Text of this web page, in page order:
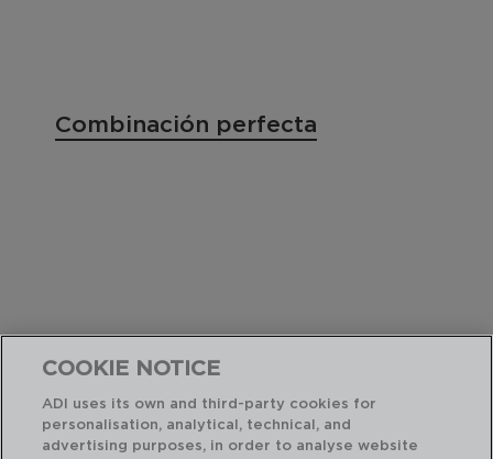
Combinación perfecta
COOKIE NOTICE
ADI uses its own and third-party cookies for
personalisation, analytical, technical, and
advertising purposes, in order to analyse website